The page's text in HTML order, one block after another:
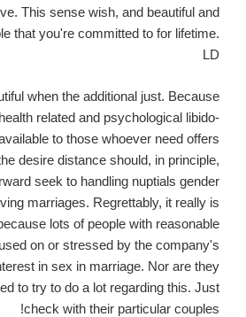
This sense wish, and beautiful and
that you're committed to for lifetime.
LD
when the additional just. Because
related and psychological libido-
to those whoever need offers
desire distance should, in principle,
seek to handling nuptials gender
marriages. Regrettably, it really is
lots of people with reasonable
on or stressed by the company's
in sex in marriage. Nor are they
to try to do a lot regarding this. Just
check with their particular couples!